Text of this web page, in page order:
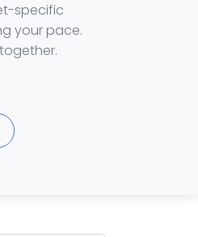
specific
your pace.